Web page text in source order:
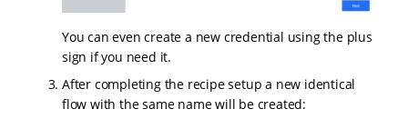
You can even create a new credential using the plus
sign if you need it.
After completing the recipe setup a new identical
flow with the same name will be created: